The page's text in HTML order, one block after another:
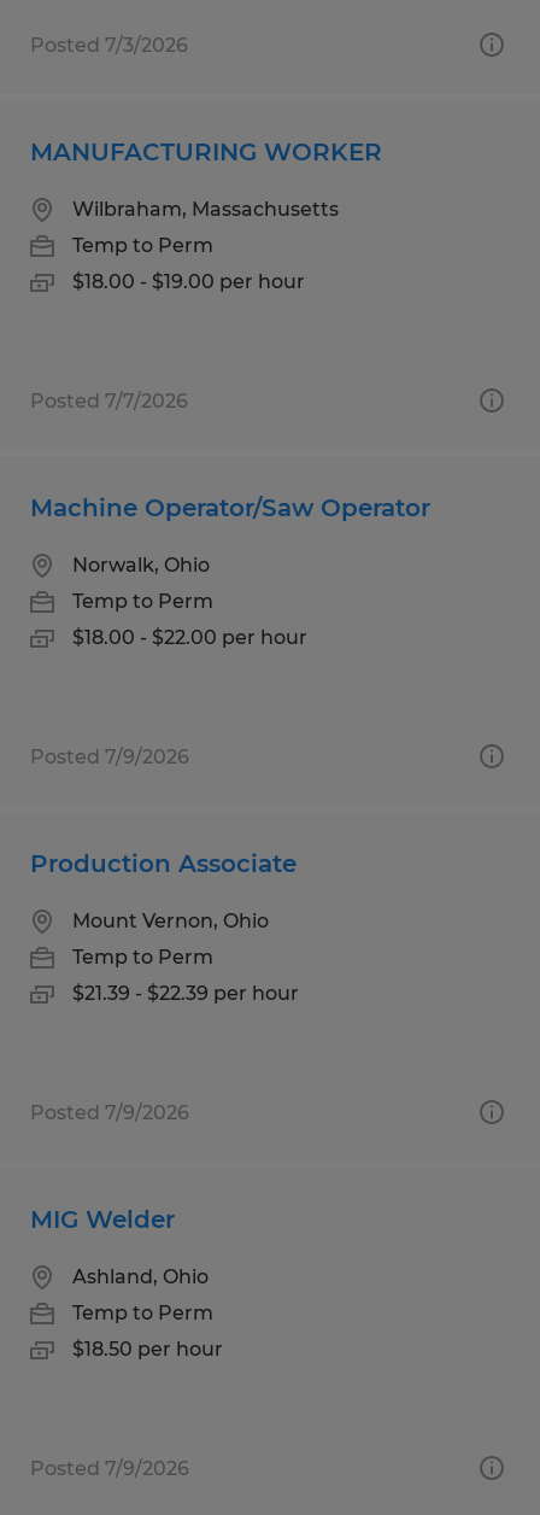
Posted 7/3/2026
MANUFACTURING WORKER
Wilbraham, Massachusetts
Temp to Perm
$18.00 - $19.00 per hour
Posted 7/7/2026
Machine Operator/Saw Operator
Norwalk, Ohio
Temp to Perm
$18.00 - $22.00 per hour
Posted 7/9/2026
Production Associate
Mount Vernon, Ohio
Temp to Perm
$21.39 - $22.39 per hour
Posted 7/9/2026
MIG Welder
Ashland, Ohio
Temp to Perm
$18.50 per hour
Posted 7/9/2026